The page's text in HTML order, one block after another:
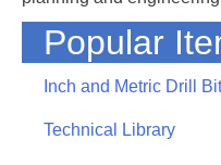
or the testing of
This handbook
guidance and educate
Popular
Inch and Metric Drill
Technical Library